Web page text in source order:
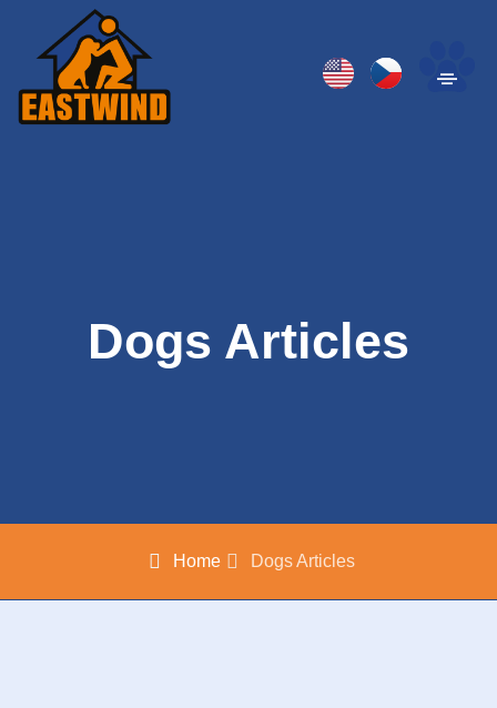
Dogs Articles
Home Dogs Articles